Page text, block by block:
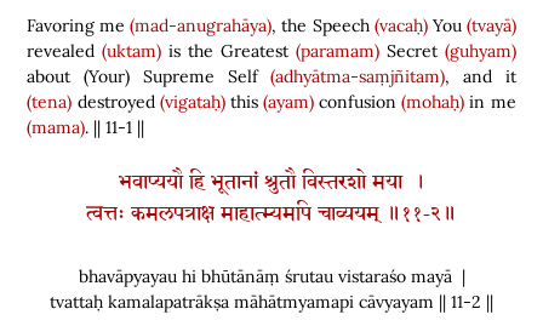
Favoring me (mad-anugrahāya), the Speech (vacaḥ)You (tvayā)
revealed(uktam) is the Greatest (paramam)Secret (guhyam)
about(Your) Supreme Self(adhyātma-saṃjñitam), and it
(tena) destroyed (vigataḥ)this(ayam) confusion(mohaḥ) in me
(mama). || 11-1 ||
भवाप्ययौ हि भूतानां श्रुतौ विस्तरशो मया ।
त्वत्तः कमलपत्राक्ष माहात्म्यमपि चाव्ययम् ॥११-२॥
bhavāpyayau hi bhūtānāṃ śrutau vistaraśo mayā |
tvattaḥ kamalapatrākṣa māhātmyamapi cāvyayam || 11-2 ||